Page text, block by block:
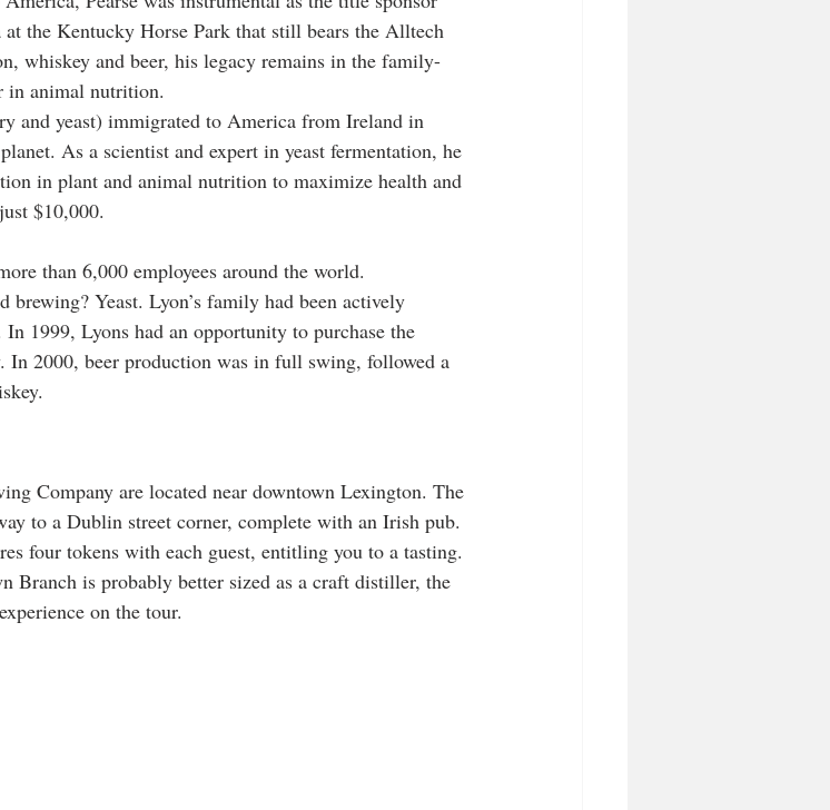
the Kentucky Horse Park that still bears the Alltech
whiskey and beer, his legacy remains in the family-
in animal nutrition.
and yeast) immigrated to America from Ireland in
As a scientist and expert in yeast fermentation, he
in plant and animal nutrition to maximize health and
$10,000.
than 6,000 employees around the world.
Yeast. Lyon’s family had been actively
1999, Lyons had an opportunity to purchase the
2000, beer production was in full swing, followed a
Company are located near downtown Lexington. The
to a Dublin street corner, complete with an Irish pub.
four tokens with each guest, entitling you to a tasting.
Branch is probably better sized as a craft distiller, the
on the tour.